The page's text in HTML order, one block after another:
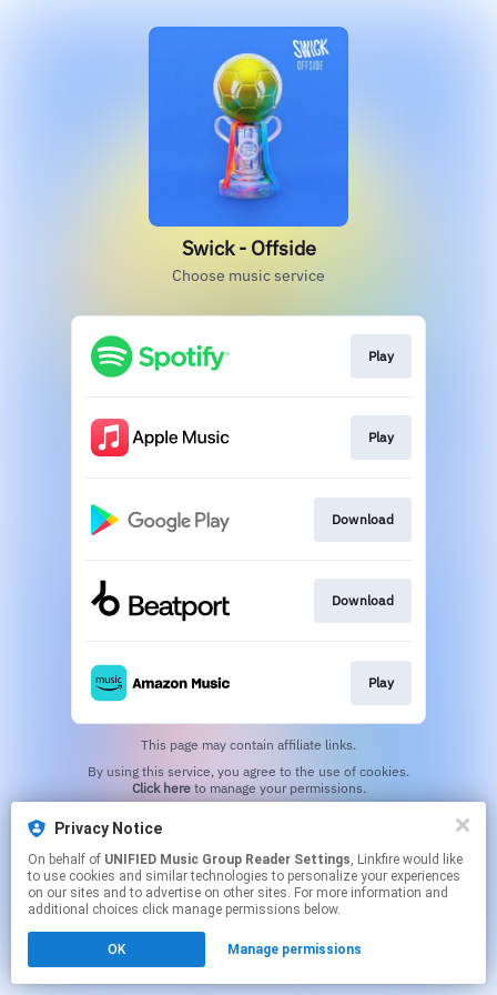
Privacy Notice
On behalf of UNIFIED Music Group Reader Settings, Linkfire would like
to use cookies and similar technologies to personalize your experiences
on our sites and to advertise on other sites. For more information and
additional choices click manage permissions below.
OK Manage permissions
Swick - Offside
Choose music service
Play
Play
Download
Download
Play
This page may contain affiliate links.
Click hereto manage your permissions.